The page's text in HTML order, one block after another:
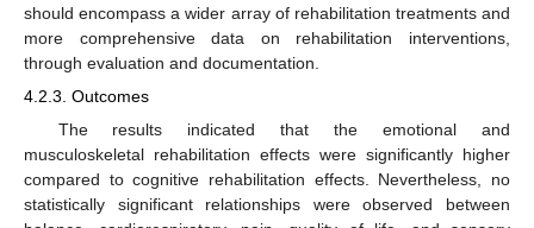
should encompass a wider array of rehabilitation treatments and
more comprehensive data on rehabilitation interventions,
through evaluation and documentation.
4.2.3. Outcomes
The results indicated that the emotional and
musculoskeletal rehabilitation effects were significantly higher
compared to cognitive rehabilitation effects. Nevertheless, no
statistically significant relationships were observed between